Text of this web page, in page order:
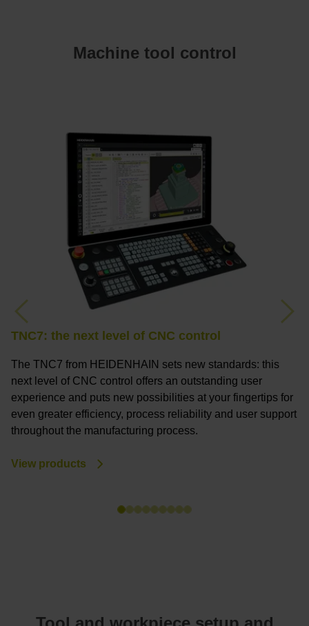
Machine tool control
TNC7: the next level of CNC control
The TNC7 from HEIDENHAIN sets new standards: this
next level of CNC control offers an outstanding user
experience and puts new possibilities at your fingertips for
even greater efficiency, process reliability and user support
throughout the manufacturing process.
View products
Previous Next